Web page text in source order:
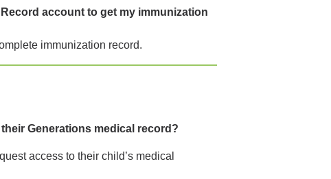
account to get my immunization
immunization record.
Generations medical record?
access to their child’s medical